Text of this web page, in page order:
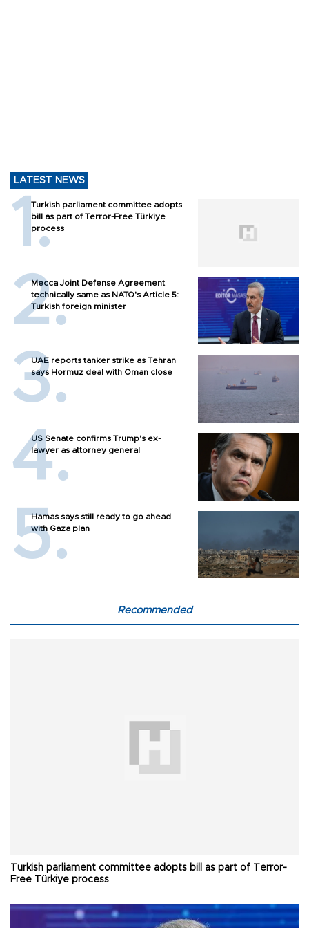
LATEST NEWS
Turkish parliament committee adopts
bill as part of Terror-Free Türkiye
process
Mecca Joint Defense Agreement
technically same as NATO's Article 5:
Turkish foreign minister
UAE reports tanker strike as Tehran
says Hormuz deal with Oman close
US Senate confirms Trump's ex-
lawyer as attorney general
Hamas says still ready to go ahead
with Gaza plan
Recommended
Turkish parliament committee adopts bill as part of Terror-
Free Türkiye process